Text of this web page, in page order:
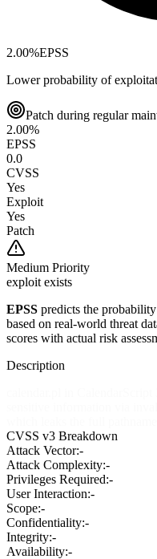
2.00%EPSS
Lower probability of
Patch during regular
2.00%
EPSS
0.0
CVSS
Yes
Exploit
Yes
Patch
Medium Priority
exploit exists
EPSS predicts the
based on real-world threat
scores with actual risk
Description
CVSS v3 Breakdown
Attack Vector:-
Attack Complexity:-
Privileges Required:-
User Interaction:-
Scope:-
Confidentiality:-
Integrity:-
Availability:-